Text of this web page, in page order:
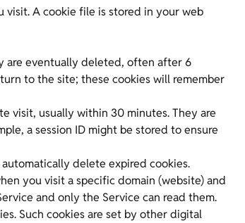
visit. A cookie file is stored in your web
are eventually deleted, often after 6
to the site; these cookies will remember
visit, usually within 30 minutes. They are
a session ID might be stored to ensure
delete expired cookies.
you visit a specific domain (website) and
and only the Service can read them.
Such cookies are set by other digital